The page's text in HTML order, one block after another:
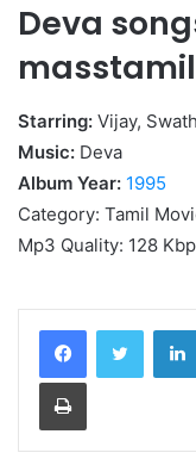
Deva
Starring: Vijay,
Music: Deva
Album Year: 1995
Category: Tamil
Mp3 Quality: 128
Print